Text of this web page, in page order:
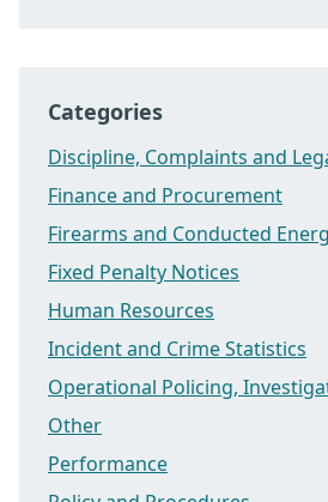
Categories
Discipline, Complaints and
Finance and Procurement
Firearms and Conducted
Fixed Penalty Notices
Human Resources
Incident and Crime Statistics
Operational Policing,
Other
Performance